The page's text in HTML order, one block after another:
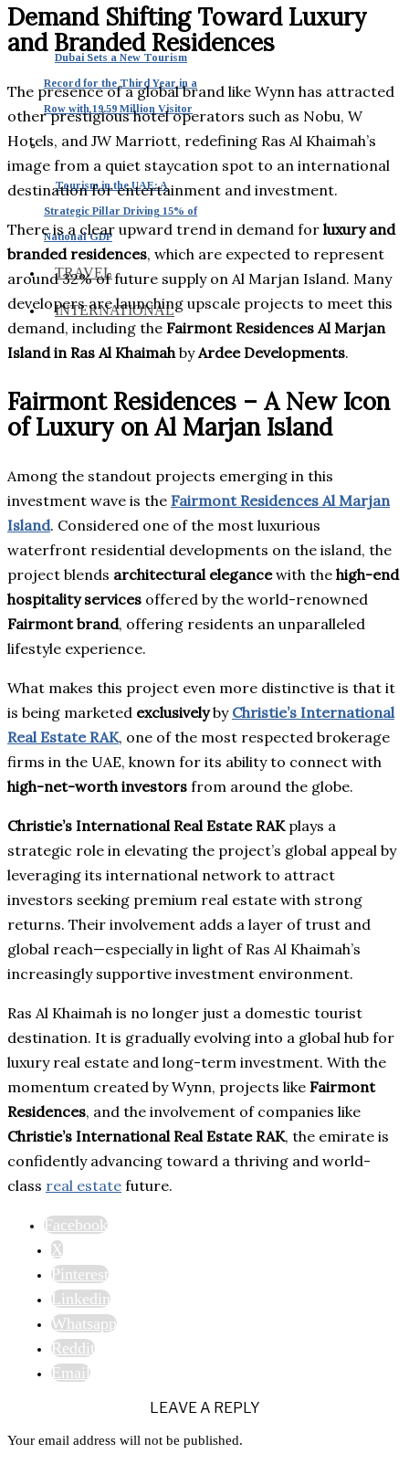
Dubai Sets a New Tourism
Record for the Third Year in a
Row with 19.59 Million Visitor
Tourism in the UAE: A
Strategic Pillar Driving 15% of
National GDP
TRAVEL
INTERNATIONAL
Demand Shifting Toward Luxury
and Branded Residences
The presence of a global brand like Wynn has attracted
other prestigious hotel operators such as Nobu, W
Hotels, and JW Marriott, redefining Ras Al Khaimah’s
image from a quiet staycation spot to an international
destination for entertainment and investment.
There is a clear upward trend in demand for luxury and
branded residences, which are expected to represent
around 32% of future supply on Al Marjan Island. Many
developers are launching upscale projects to meet this
demand, including the Fairmont Residences Al Marjan
Island in Ras Al Khaimah byArdee Developments.
Fairmont Residences – A New Icon
of Luxury on Al Marjan Island
Among the standout projects emerging in this
investment wave is the Fairmont Residences Al Marjan
Island. Considered one of the most luxurious
waterfront residential developments on the island, the
project blends architectural elegancewith the high-end
hospitality services offered by the world-renowned
Fairmont brand, offering residents an unparalleled
lifestyle experience.
What makes this project even more distinctive is that it
is being marketed exclusivelyby Christie’s International
Real Estate RAK, one of the most respected brokerage
firms in the UAE, known for its ability to connect with
high-net-worth investors from around the globe.
Christie’s International Real Estate RAKplays a
strategic role in elevating the project’s global appeal by
leveraging its international network to attract
investors seeking premium real estate with strong
returns. Their involvement adds a layer of trust and
global reach—especially in light of Ras Al Khaimah’s
increasingly supportive investment environment.
Ras Al Khaimah is no longer just a domestic tourist
destination. It is gradually evolving into a global hub for
luxury real estate and long-term investment. With the
momentum created by Wynn, projects like Fairmont
Residences, and the involvement of companies like
Christie’s International Real Estate RAK, the emirate is
confidently advancing toward a thriving and world-
class real estate future.
Facebook
X
Pinterest
Linkedin
Whatsapp
Reddit
Email
LEAVE A REPLY
Your email address will not be published.